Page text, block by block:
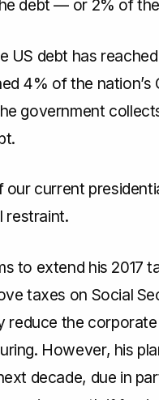
debt — or 2% of the
US debt has
4% of the
government
our current
restraint.
to extend his 2017
taxes on Social
reduce the
However, his
decade, due in